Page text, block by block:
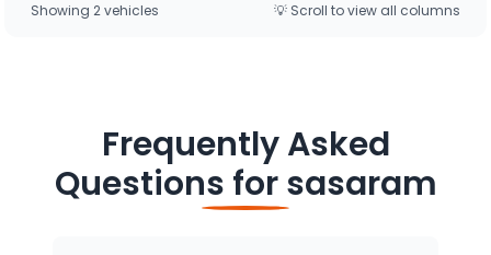
Showing 2vehicles 💡 Scroll to view all columns
Frequently Asked
Questions forsasaram